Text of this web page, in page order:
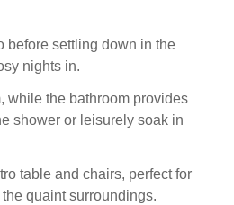
before settling down in the
nights in.
while the bathroom provides
shower or leisurely soak in
table and chairs, perfect for
quaint surroundings.